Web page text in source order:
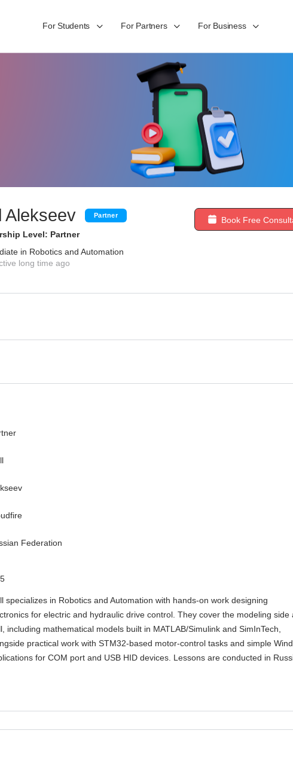
For Students For Partners For Business
Alekseev Partner
Level: Partner
in Robotics and Automation
long time ago
Book Free
Federation
specializes in Robotics and Automation with hands-on work designing
for electric and hydraulic drive control. They cover the modeling side
including mathematical models built in MATLAB/Simulink and SimInTech,
practical work with STM32-based motor-control tasks and simple
for COM port and USB HID devices. Lessons are conducted in